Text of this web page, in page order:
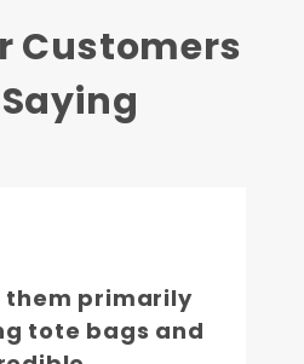
Customers
them primarily
tote bags and